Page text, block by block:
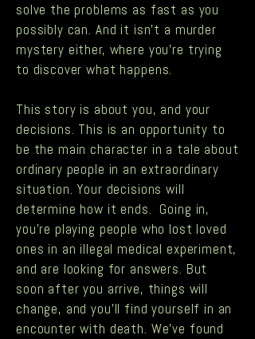
solve the problems as fast as you
possibly can. And it isn’t a murder
mystery either, where you’re trying
to discover what happens.
This story is about you, and your
decisions. This is an opportunity to
be the main character in a tale about
ordinary people in an extraordinary
situation. Your decisions will
determine how it ends. Going in,
you’re playing people who lost loved
ones in an illegal medical experiment,
and are looking for answers. But
soon after you arrive, things will
change, and you’ll find yourself in an
encounter with death. We’ve found